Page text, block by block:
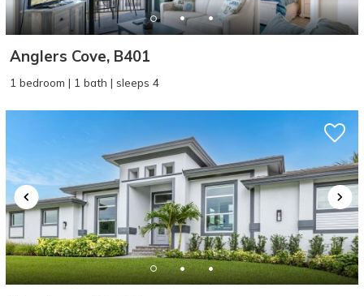
Anglers Cove, B401
1 bedroom | 1 bath | sleeps 4